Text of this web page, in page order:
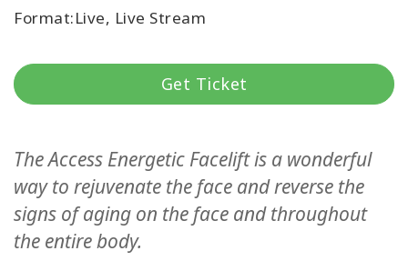
Regions
Koulutukset
Shop
More
Format:Live, Live Stream
Get Ticket
The Access Energetic Facelift is a wonderful
way to rejuvenate the face and reverse the
signs of aging on the face and throughout
the entire body.